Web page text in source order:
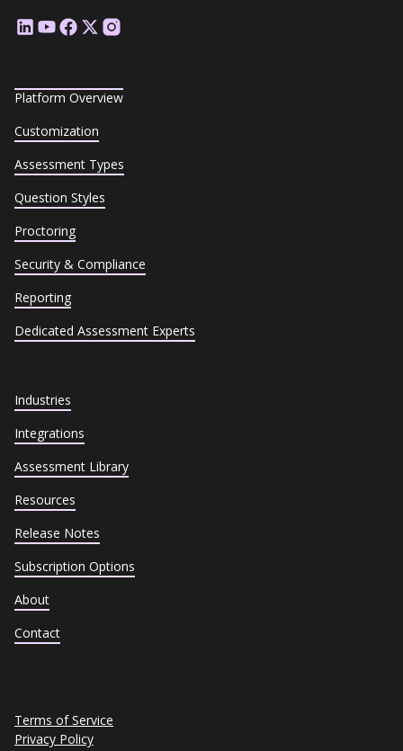
Platform Overview
Customization
Assessment Types
Question Styles
Proctoring
Security & Compliance
Reporting
Dedicated Assessment Experts
Industries
Integrations
Assessment Library
Resources
Release Notes
Subscription Options
About
Contact
Terms of Service
Privacy Policy